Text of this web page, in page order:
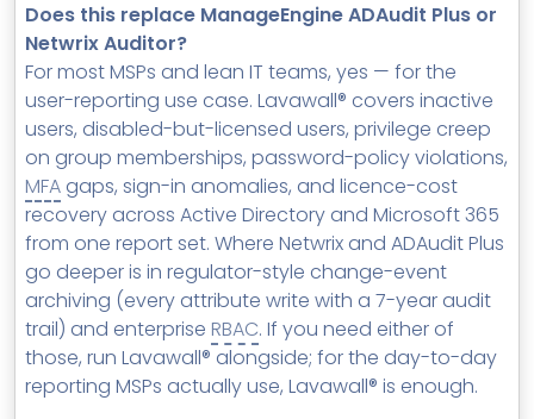
Does this replace ManageEngine ADAudit Plus or
Netwrix Auditor?
For most MSPs and lean IT teams, yes — for the
user-reporting use case. Lavawall® covers inactive
users, disabled-but-licensed users, privilege creep
on group memberships, password-policy violations,
MFA gaps, sign-in anomalies, and licence-cost
recovery across Active Directory and Microsoft 365
from one report set. Where Netwrix and ADAudit Plus
go deeper is in regulator-style change-event
archiving (every attribute write with a 7-year audit
trail) and enterprise RBAC. If you need either of
those, run Lavawall® alongside; for the day-to-day
reporting MSPs actually use, Lavawall® is enough.